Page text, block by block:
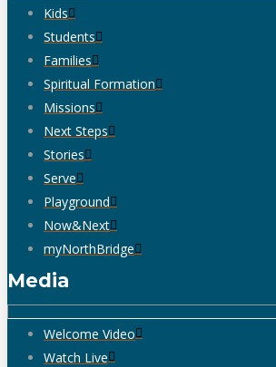
Kids
Students
Families
Spiritual Formation
Missions
Next Steps
Stories
Serve
Playground
Now&Next
myNorthBridge
Media
Welcome Video
Watch Live